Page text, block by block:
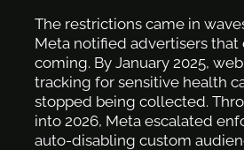
The restrictions came in
Meta notified advertisers that
coming. By January 2025,
tracking for sensitive health
stopped being collected.
into 2026, Meta escalated
auto-disabling custom